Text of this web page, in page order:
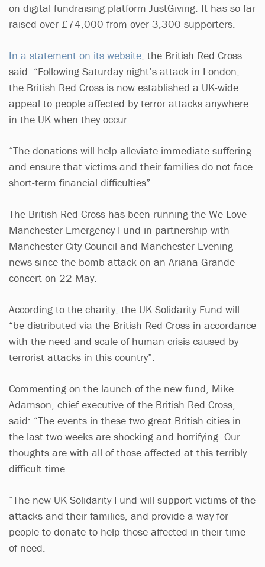
on digital fundraising platform JustGiving. It has so far
raised over £74,000 from over 3,300 supporters.
In a statement on its website , the British Red Cross
said: “Following Saturday night’s attack in London,
the British Red Cross is now established a UK-wide
appeal to people affected by terror attacks anywhere
in the UK when they occur.
“The donations will help alleviate immediate suffering
and ensure that victims and their families do not face
short-term financial difficulties”.
The British Red Cross has been running the We Love
Manchester Emergency Fund in partnership with
Manchester City Council and Manchester Evening
news since the bomb attack on an Ariana Grande
concert on 22 May.
According to the charity, the UK Solidarity Fund will
“be distributed via the British Red Cross in accordance
with the need and scale of human crisis caused by
terrorist attacks in this country”.
Commenting on the launch of the new fund, Mike
Adamson, chief executive of the British Red Cross,
said: “The events in these two great British cities in
the last two weeks are shocking and horrifying. Our
thoughts are with all of those affected at this terribly
difficult time.
“The new UK Solidarity Fund will support victims of the
attacks and their families, and provide a way for
people to donate to help those affected in their time
of need.